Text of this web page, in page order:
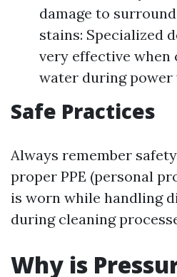
damage to
stains: Specialized
very effective
water during power
Safe Practices
Always remember
proper PPE (personal
is worn while handling
during cleaning
Why is